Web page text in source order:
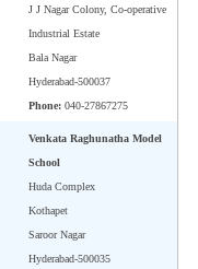
J J Nagar Colony, Co-operative
Industrial Estate
Bala Nagar
Hyderabad-500037
Phone: 040-27867275
Venkata Raghunatha Model
School
Huda Complex
Kothapet
Saroor Nagar
Hyderabad-500035